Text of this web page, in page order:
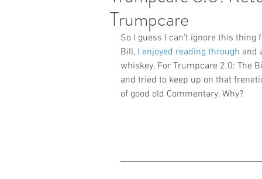
Trumpcare
So I guess I can’t ignore this
Bill, I enjoyed reading through and
whiskey. For Trumpcare 2.0: The
and tried to keep up on that
of good old Commentary. Why?